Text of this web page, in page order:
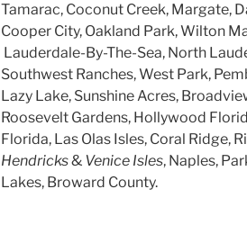
Tamarac, Coconut Creek, Margate,
Cooper City, Oakland Park, Wilton
Lauderdale-By-The-Sea, North
Southwest Ranches, West Park,
Lazy Lake, Sunshine Acres,
Roosevelt Gardens, Hollywood
Florida, Las Olas Isles, Coral Ridge,
Hendricks& Venice Isles, Naples,
Lakes, Broward County.